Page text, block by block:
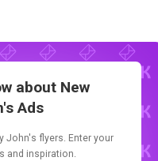
about New
Ads
John's flyers. Enter your
and inspiration.